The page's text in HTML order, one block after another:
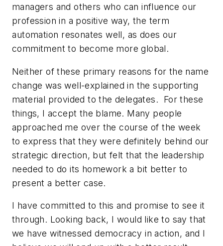
managers and others who can influence our
profession in a positive way, the term
automation resonates well, as does our
commitment to become more global.
Neither of these primary reasons for the name
change was well-explained in the supporting
material provided to the delegates. For these
things, I accept the blame. Many people
approached me over the course of the week
to express that they were definitely behind our
strategic direction, but felt that the leadership
needed to do its homework a bit better to
present a better case.
I have committed to this and promise to see it
through. Looking back, I would like to say that
we have witnessed democracy in action, and I